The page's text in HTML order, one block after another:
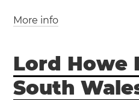
daylight saving time
More info
Lord Howe
South